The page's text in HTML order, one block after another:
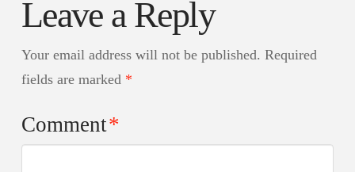
Leave a Reply
Your email address will not be published. Required
fields are marked *
Comment*